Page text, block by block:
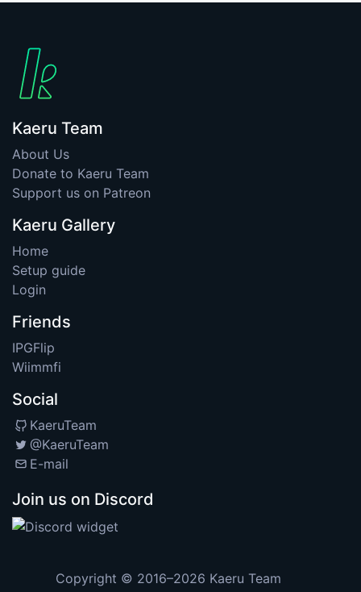
Kaeru Team
About Us
Donate to Kaeru Team
Support us on Patreon
Kaeru Gallery
Home
Setup guide
Login
Friends
IPGFlip
Wiimmfi
Social
KaeruTeam
@KaeruTeam
E-mail
Join us on Discord
Copyright © 2016–2026 Kaeru Team